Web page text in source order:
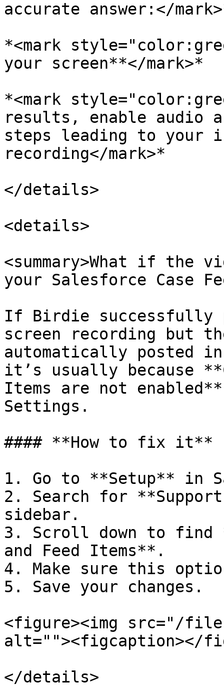
accurate answer:</
*<mark
your screen**</mark>*
*<mark
results, enable audio
steps leading to your
recording</mark>*
</details>
<details>
<summary>What if the
your Salesforce Case
If Birdie successfully
screen recording but
automatically posted
it’s usually because
Items are not
Settings.
#### **How to fix it**
1. Go to **Setup** in
2. Search for
sidebar.
3. Scroll down to find
and Feed Items**.
4. Make sure this
5. Save your changes.
<figure><img src="/files/
alt=""><figcaption></